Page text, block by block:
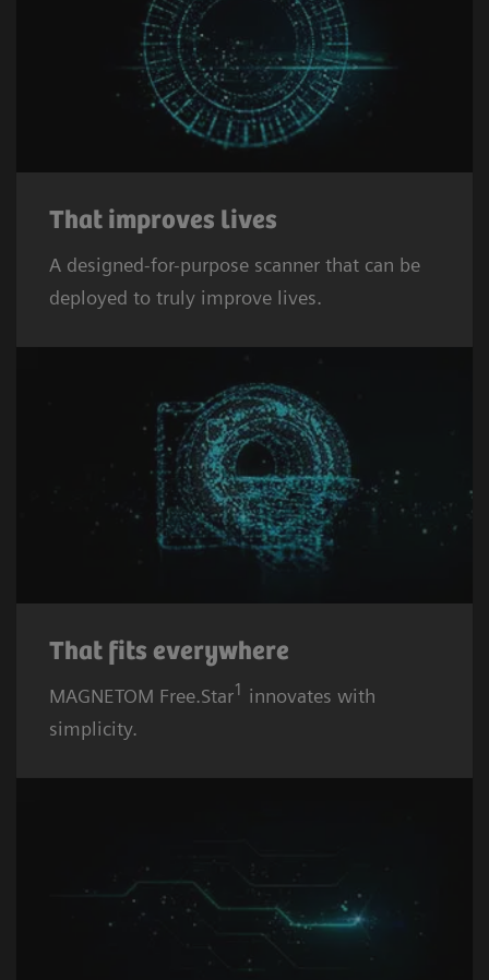
That improves lives
A designed-for-purpose scanner that can be
deployed to truly improve lives.
That fits everywhere
MAGNETOM Free.Star1 innovates with
simplicity.